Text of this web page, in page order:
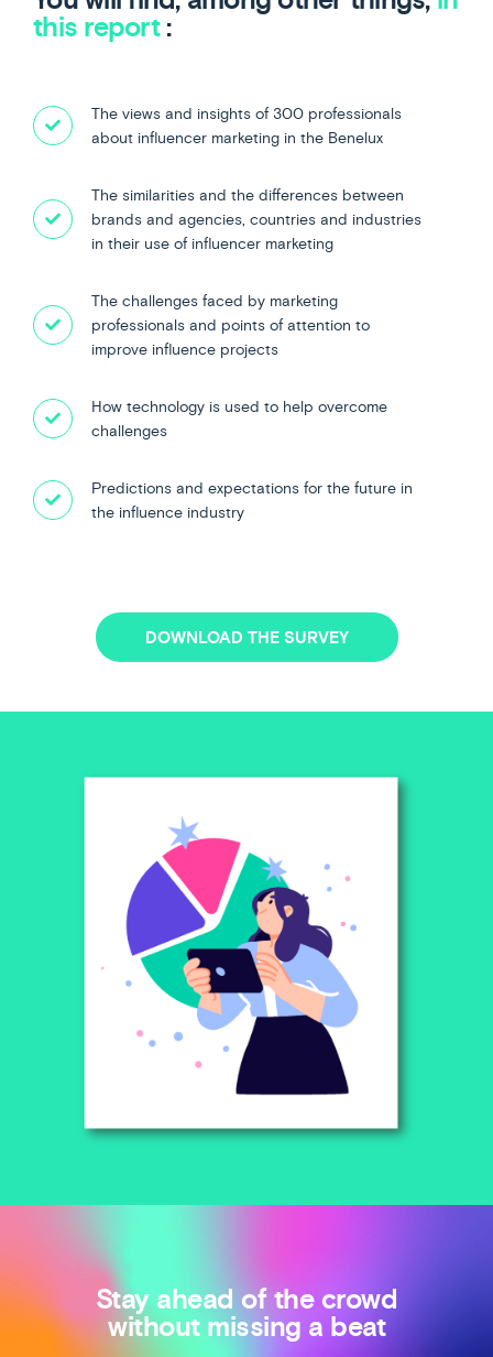
this report :
The views and insights of 300 professionals
about influencer marketing in the Benelux
The similarities and the differences between
brands and agencies, countries and industries
in their use of influencer marketing
The challenges faced by marketing
professionals and points of attention to
improve influence projects
How technology is used to help overcome
challenges
Predictions and expectations for the future in
the influence industry
DOWNLOAD THE SURVEY
Stay ahead of the crowd
without missing a beat